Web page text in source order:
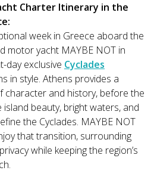
Charter Itinerary in the
week in Greece aboard the
motor yacht MAYBE NOT in
day exclusive Cyclades
in style. Athens provides a
character and history, before the
beauty, bright waters, and
the Cyclades. MAYBE NOT
that transition, surrounding
while keeping the region’s